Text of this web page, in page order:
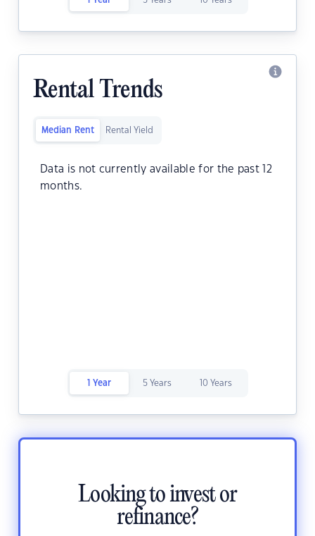
Rental Trends
Median Rent Rental Yield
Data is not currently available for the past 12
months.
1 Year 5 Years 10 Years
Looking to invest or
refinance?